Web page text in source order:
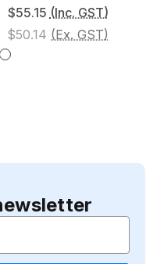
$55.15 (Inc. GST)
$50.14 (Ex. GST)